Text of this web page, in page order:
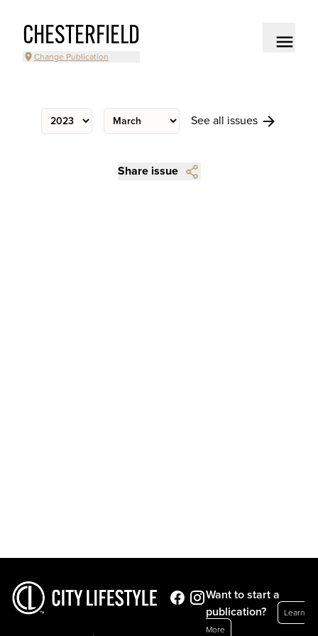
CHESTERFIELD
Change Publication
See all issues
Share issue
Want to start a
publication?
Learn
More